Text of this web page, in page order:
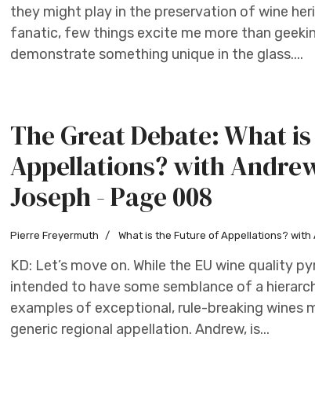
they might play in the preservation of wine
fanatic, few things excite me more than
demonstrate something unique in the glass....
The Great Debate: What
Appellations? with
Joseph - Page 008
Pierre Freyermuth What is the Future of Appellations?
KD: Let’s move on. While the EU wine quality
intended to have some semblance of a
examples of exceptional, rule-breaking wines
generic regional appellation. Andrew, is...